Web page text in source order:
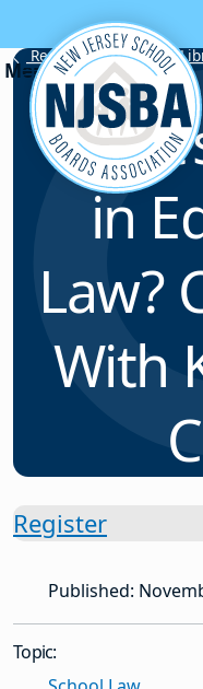
Skip to content
Resource & Webinar
in
Law?
With
Register
Published:
Topic: